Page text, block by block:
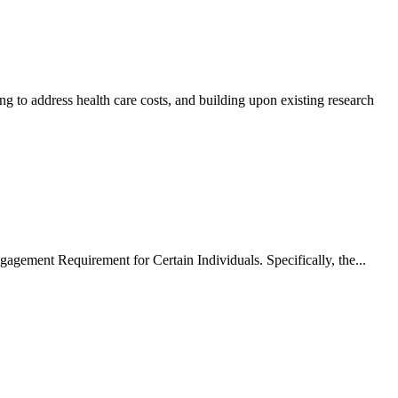
address health care costs, and building upon existing research
Requirement for Certain Individuals. Specifically, the...